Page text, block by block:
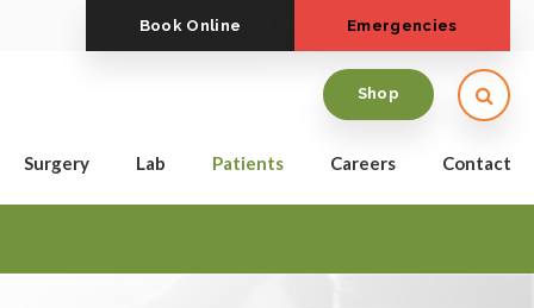
Book Online Emergencies
Surgery Lab Patients Careers Contact
Shop